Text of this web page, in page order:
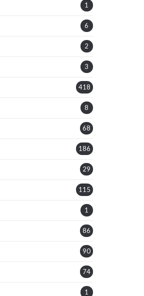
1
6
2
3
418
8
68
186
29
115
1
86
90
74
1